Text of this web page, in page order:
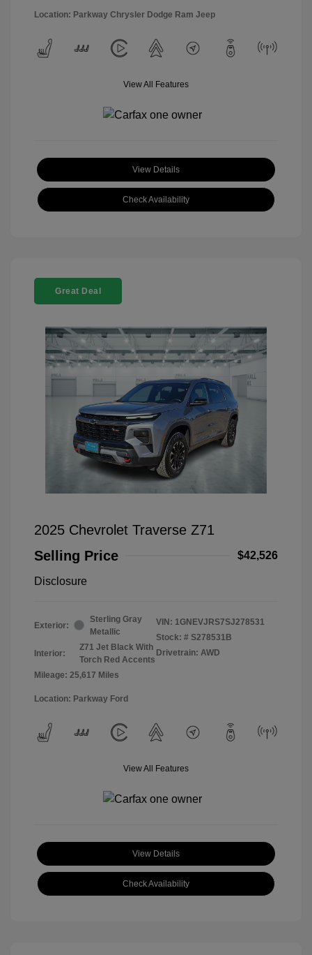
Location: Parkway Chrysler Dodge Ram Jeep
View All Features
View Details
Check Availability
Great Deal
2025 Chevrolet Traverse Z71
Selling Price
$42,526
Disclosure
Exterior:
Sterling Gray
Metallic
Interior:
Z71 Jet Black With
Torch Red Accents
Mileage: 25,617 Miles
VIN: 1GNEVJRS7SJ278531
Stock: # S278531B
Drivetrain: AWD
Location: Parkway Ford
View All Features
View Details
Check Availability